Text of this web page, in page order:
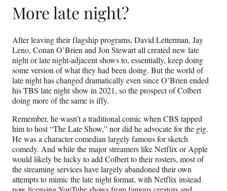
More late night?
After leaving their flagship programs, David Letterman, Jay
Leno, Conan O’Brien and Jon Stewart all created new late
night or late night-adjacent shows to, essentially, keep doing
some version of what they had been doing. But the world of
late night has changed dramatically even since O’Brien ended
his TBS late night show in 2021, so the prospect of Colbert
doing more of the same is iffy.
Remember, he wasn’t a traditional comic when CBS tapped
him to host “The Late Show,” nor did he advocate for the gig.
He was a character comedian largely famous for sketch
comedy. And while the major streamers like Netflix or Apple
would likely be lucky to add Colbert to their rosters, most of
the streaming services have largely abandoned their own
attempts to mimic the late night format, with Netflix instead